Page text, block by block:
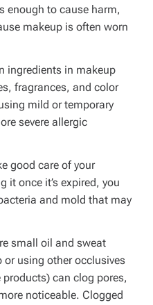
enough to cause harm,
makeup is often worn
ingredients in makeup
fragrances, and color
mild or temporary
severe allergic
good care of your
it once it’s expired, you
and mold that may
small oil and sweat
using other occlusives
can clog pores,
noticeable. Clogged